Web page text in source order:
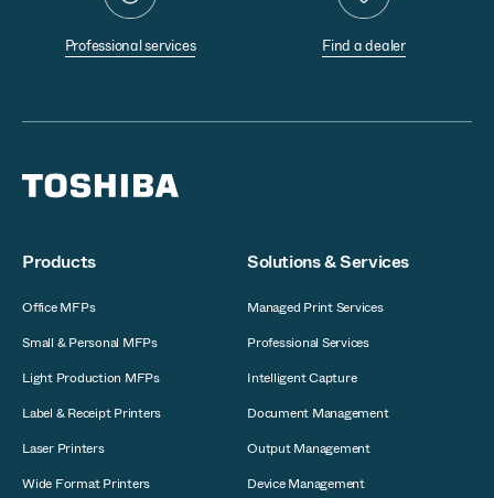
Professional services Find a dealer
Products
Office MFPs
Small & Personal MFPs
Light Production MFPs
Label & Receipt Printers
Laser Printers
Wide Format Printers
Solutions & Services
Managed Print Services
Professional Services
Intelligent Capture
Document Management
Output Management
Device Management